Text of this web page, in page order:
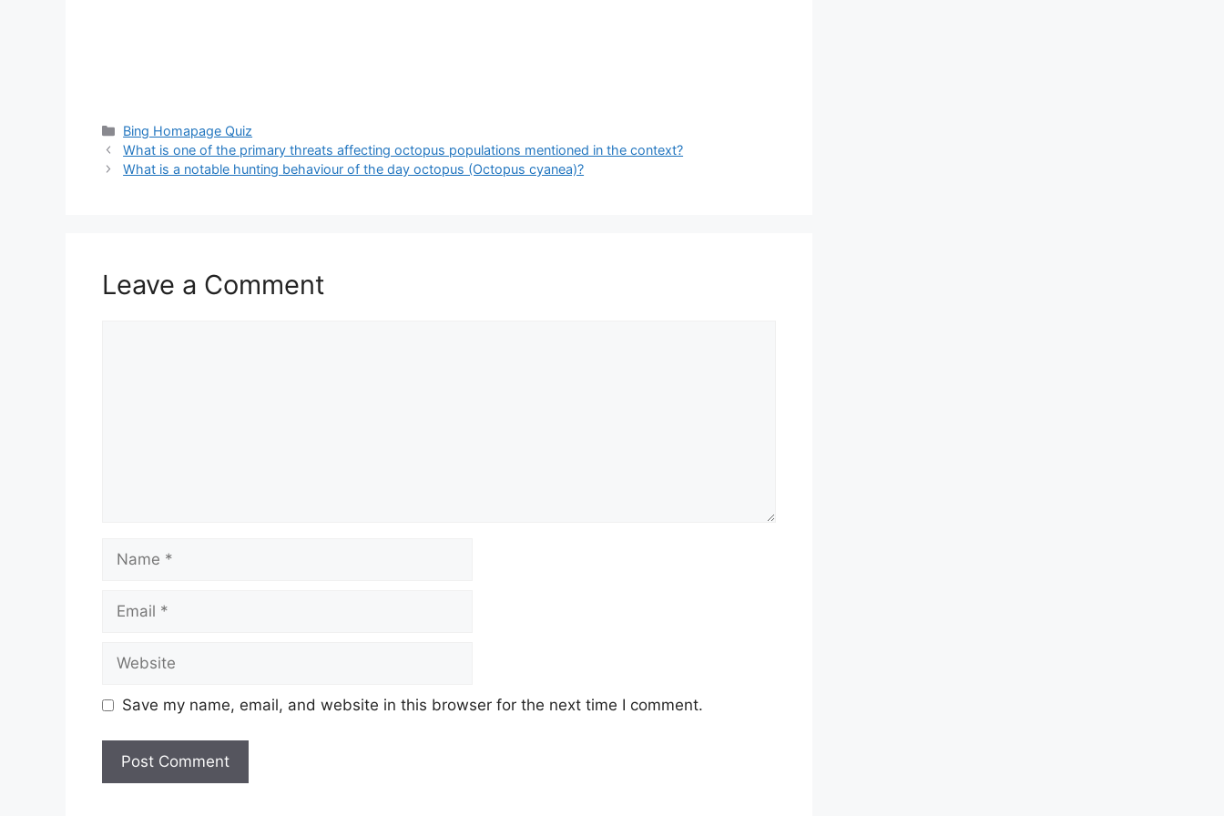
Categories
Bing Homapage Quiz
What is one of the primary threats affecting octopus populations mentioned in the context?
What is a notable hunting behaviour of the day octopus (Octopus cyanea)?
Leave a Comment
Name
Email
Website
Save my name, email, and website in this browser for the next time I comment.